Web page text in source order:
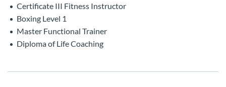
Certificate III Fitness Instructor
Boxing Level 1
Master Functional Trainer
Diploma of Life Coaching